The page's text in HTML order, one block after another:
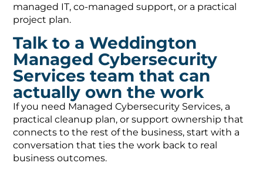
managed IT, co-managed support, or a practical
project plan.
Talk to a Weddington
Managed Cybersecurity
Services team that can
actually own the work
If you need Managed Cybersecurity Services, a
practical cleanup plan, or support ownership that
connects to the rest of the business, start with a
conversation that ties the work back to real
business outcomes.